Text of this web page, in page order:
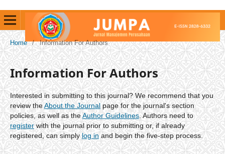
Home / Information For Authors
Information For Authors
Interested in submitting to this journal? We recommend that you
review theAbout the Journalpage for the journal's section
policies, as well as theAuthor Guidelines. Authors need to
registerwith the journal prior to submitting or, if already
registered, can simplylog inand begin the five-step process.